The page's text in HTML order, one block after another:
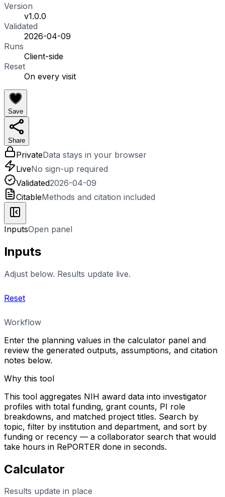
Version
v1.0.0
Validated
2026-04-09
Runs
Client-side
Reset
On every visit
Save
Share
PrivateData stays in your browser
LiveNo sign-up required
Validated2026-04-09
CitableMethods and citation included
InputsOpen panel
Inputs
Adjust below. Results update live.
Reset
Workflow
Enter the planning values in the calculator panel and
review the generated outputs, assumptions, and citation
notes below.
Why this tool
This tool aggregates NIH award data into investigator
profiles with total funding, grant counts, PI role
breakdowns, and matched project titles. Search by
topic, filter by institution and department, and sort by
funding or recency — a collaborator search that would
take hours in RePORTER done in seconds.
Calculator
Results update in place